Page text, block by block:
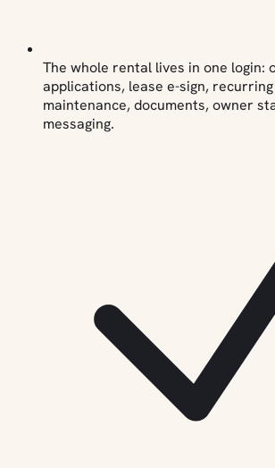
The whole rental lives in one login:
applications, lease e-sign,
maintenance, documents, owner
messaging.